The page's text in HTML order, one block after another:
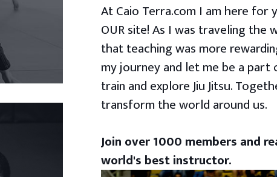
At Caio Terra.com I am here for
OUR site! As I was traveling the
that teaching was more
my journey and let me be a
train and explore Jiu Jitsu.
transform the world around us.
Join over 1000 members and
world's best instructor.